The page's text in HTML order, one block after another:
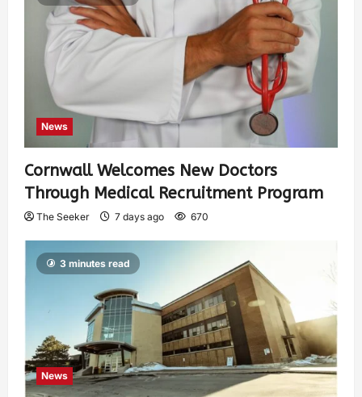
News
Cornwall Welcomes New Doctors
Through Medical Recruitment Program
The Seeker 7 days ago 670
3 minutes read
News